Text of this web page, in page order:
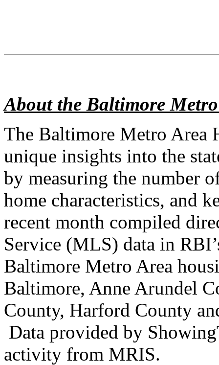
About the Baltimore
The Baltimore Metro Area
unique insights into the
by measuring the number
home characteristics, and
recent month compiled
Service (MLS) data in
Baltimore Metro Area
Baltimore, Anne Arundel
County, Harford County
Data provided by
activity from MRIS.